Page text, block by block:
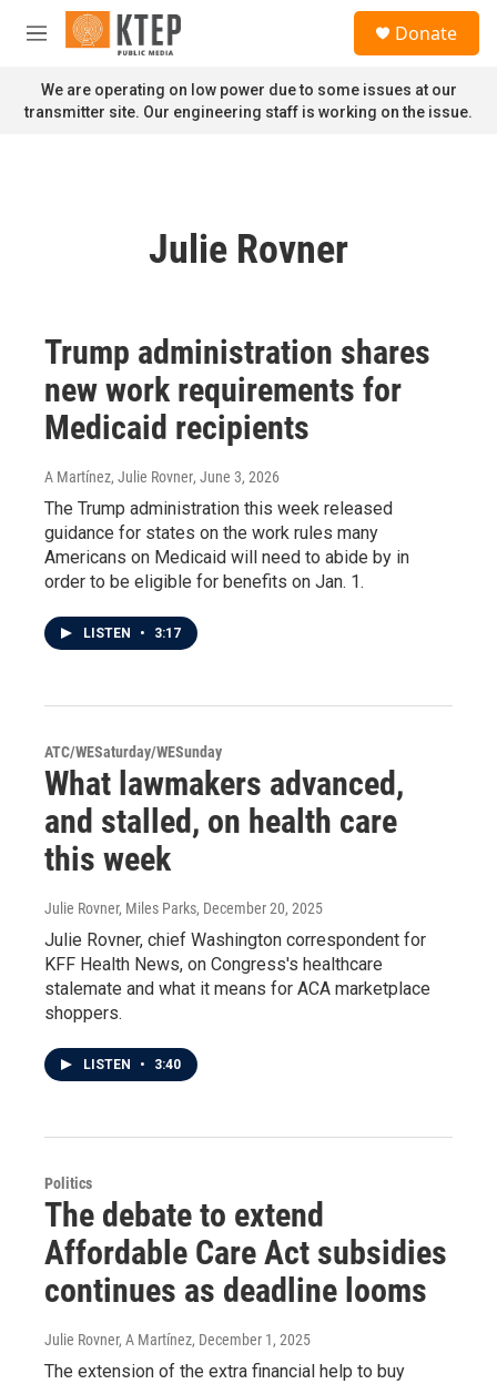
Skip to main content
M
n
u
Donate
We are operating on low power due to some issues at our
transmitter site. Our engineering staff is working on the issue.
Julie Rovner
Trump administration shares
new work requirements for
Medicaid recipients
A Martínez, Julie Rovner, June 3, 2026
The Trump administration this week released
guidance for states on the work rules many
Americans on Medicaid will need to abide by in
order to be eligible for benefits on Jan. 1.
LISTEN • 3:17
ATC/WESaturday/WESunday
What lawmakers advanced,
and stalled, on health care
this week
Julie Rovner, Miles Parks, December 20, 2025
Julie Rovner, chief Washington correspondent for
KFF Health News, on Congress's healthcare
stalemate and what it means for ACA marketplace
shoppers.
LISTEN • 3:40
Politics
The debate to extend
Affordable Care Act subsidies
continues as deadline looms
Julie Rovner, A Martínez, December 1, 2025
The extension of the extra financial help to buy